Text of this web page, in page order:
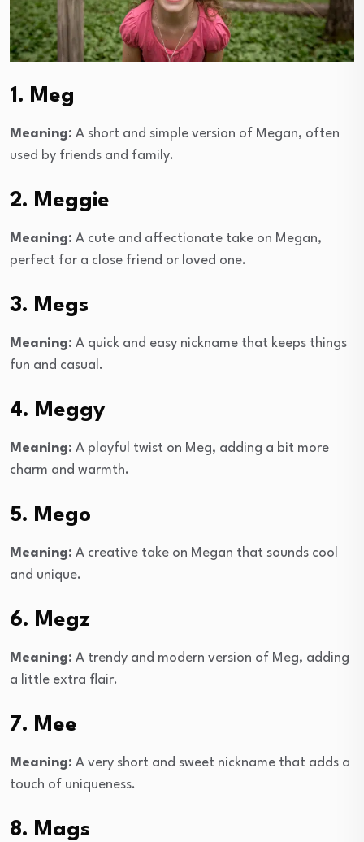
1. Meg
Meaning: A short and simple version of Megan, often
used by friends and family.
2. Meggie
Meaning: A cute and affectionate take on Megan,
perfect for a close friend or loved one.
3. Megs
Meaning: A quick and easy nickname that keeps things
fun and casual.
4. Meggy
Meaning: A playful twist on Meg, adding a bit more
charm and warmth.
5. Mego
Meaning: A creative take on Megan that sounds cool
and unique.
6. Megz
Meaning: A trendy and modern version of Meg, adding
a little extra flair.
7. Mee
Meaning: A very short and sweet nickname that adds a
touch of uniqueness.
8. Mags